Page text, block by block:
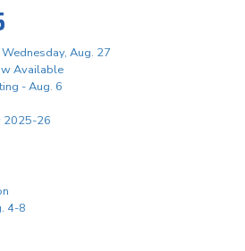
Aug. 27
Available
- Aug. 6
2025-26
4-8